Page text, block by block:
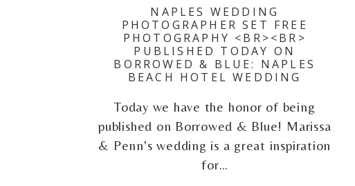
NAPLES WEDDING
PHOTOGRAPHER SET FREE
PHOTOGRAPHY <BR><BR>
PUBLISHED TODAY ON
BORROWED & BLUE: NAPLES
BEACH HOTEL WEDDING
Today we have the honor of being
published on Borrowed & Blue! Marissa
& Penn's wedding is a great inspiration
for…